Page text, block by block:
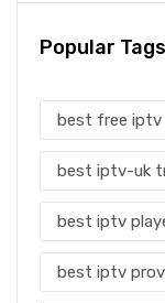
Popular Tags
best free
best iptv-uk
best iptv
best iptv